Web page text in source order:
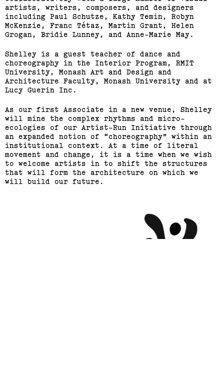
Support us Off air
artists, writers, composers, and designers
including Paul Schutze, Kathy Temin, Robyn
McKenzie, Franc Tétaz, Martin Grant, Helen
Grogan, Bridie Lunney, and Anne-Marie May.
Shelley is a guest teacher of dance and
choreography in the Interior Program, RMIT
University, Monash Art and Design and
Architecture Faculty, Monash University and at
Lucy Guerin Inc.
As our first Associate in a new venue, Shelley
will mine the complex rhythms and micro-
ecologies of our Artist-Run Initiative through
an expanded notion of “choreography” within an
institutional context. At a time of literal
movement and change, it is a time when we wish
to welcome artists in to shift the structures
that will form the architecture on which we
will build our future.